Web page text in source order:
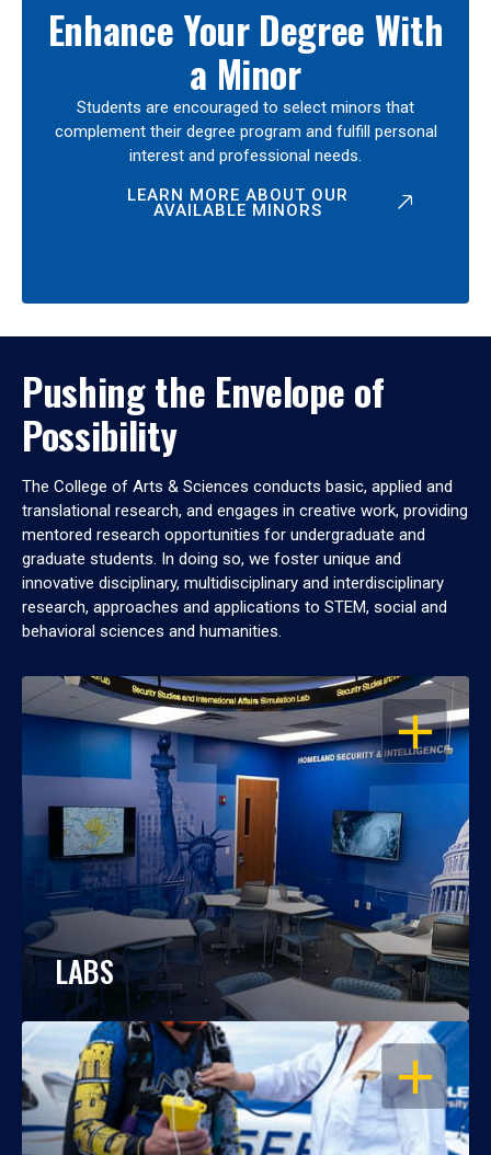
Enhance Your Degree With
a Minor
Students are encouraged to select minors that
complement their degree program and fulfill personal
interest and professional needs.
LEARN MORE ABOUT OUR
AVAILABLE MINORS
Pushing the Envelope of
Possibility
The College of Arts & Sciences conducts basic, applied and
translational research, and engages in creative work, providing
mentored research opportunities for undergraduate and
graduate students. In doing so, we foster unique and
innovative disciplinary, multidisciplinary and interdisciplinary
research, approaches and applications to STEM, social and
behavioral sciences and humanities.
OPEN
LABS
OPEN